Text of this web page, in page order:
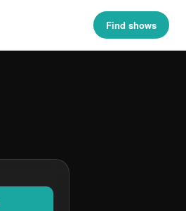
Find shows